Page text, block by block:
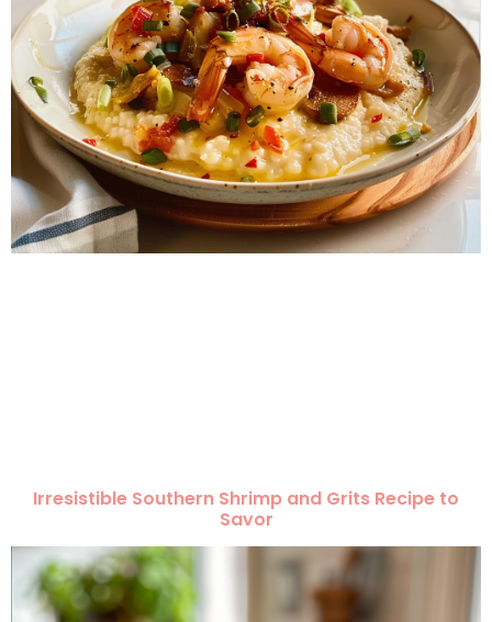
Irresistible Southern Shrimp and Grits Recipe to
Savor